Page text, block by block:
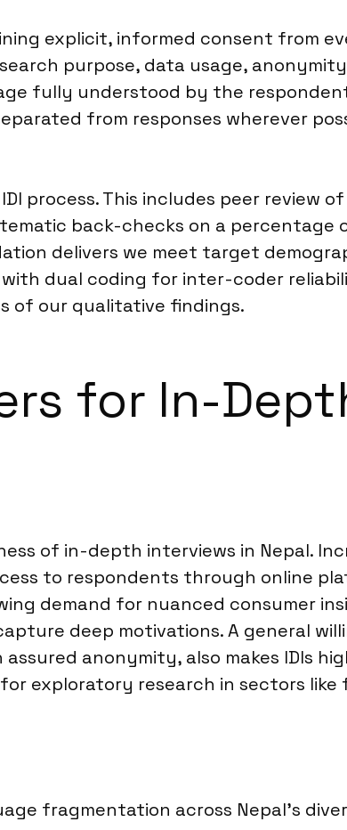
explicit, informed consent from
purpose, data usage,
fully understood by the
from responses wherever
process. This includes peer review
back-checks on a
delivers we meet target
dual coding for inter-coder
of our qualitative findings.
for In-
of in-depth interviews in Nepal.
to respondents through online
demand for nuanced consumer
deep motivations. A general
anonymity, also makes IDIs
exploratory research in sectors like
fragmentation across Nepal’s